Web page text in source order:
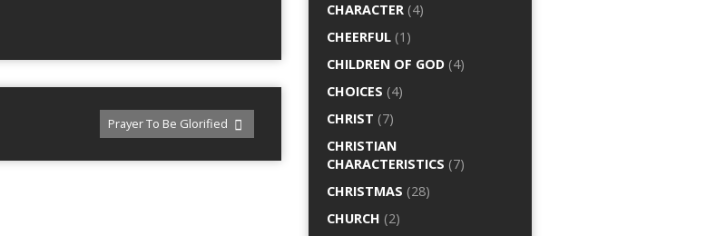
Prayer To Be Glorified
CHARACTER (4)
CHEERFUL (1)
CHILDREN OF GOD (4)
CHOICES (4)
CHRIST (7)
CHRISTIAN
CHARACTERISTICS (7)
CHRISTMAS (28)
CHURCH (2)